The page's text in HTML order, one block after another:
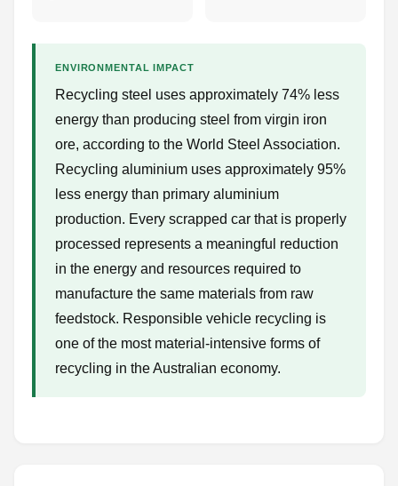
ENVIRONMENTAL IMPACT
Recycling steel uses approximately 74% less
energy than producing steel from virgin iron
ore, according to the World Steel Association.
Recycling aluminium uses approximately 95%
less energy than primary aluminium
production. Every scrapped car that is properly
processed represents a meaningful reduction
in the energy and resources required to
manufacture the same materials from raw
feedstock. Responsible vehicle recycling is
one of the most material-intensive forms of
recycling in the Australian economy.